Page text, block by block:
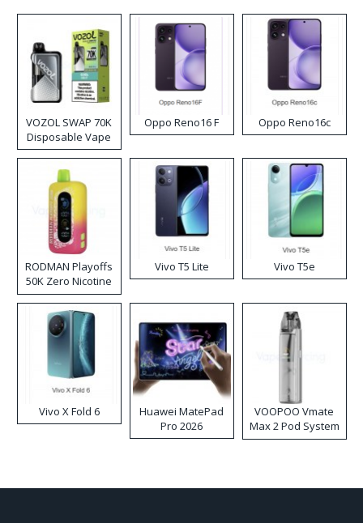
VOZOL SWAP 70K
Disposable Vape
Oppo Reno16 F Oppo Reno16c
RODMAN Playoffs
50K Zero Nicotine
Disposable Vape
Vivo T5 Lite Vivo T5e
Vivo X Fold 6
Huawei MatePad
Pro 2026
VOOPOO Vmate
Max 2 Pod System
Kit